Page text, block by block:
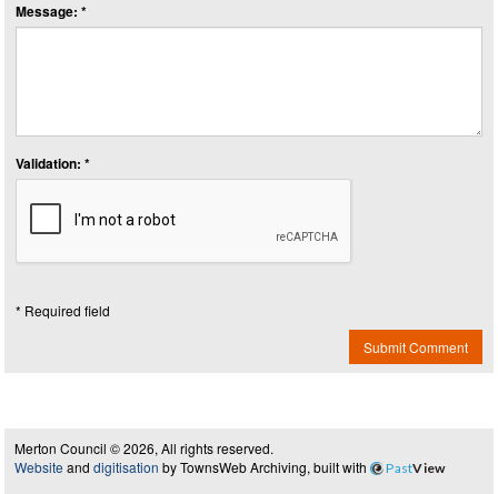
Message: *
Validation: *
* Required field
Submit Comment
Merton Council © 2026, All rights reserved.
Website and digitisation by TownsWeb Archiving, built with PastView